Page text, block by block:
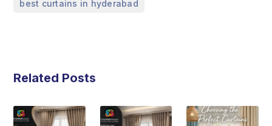
best curtains in hyderabad
Related Posts